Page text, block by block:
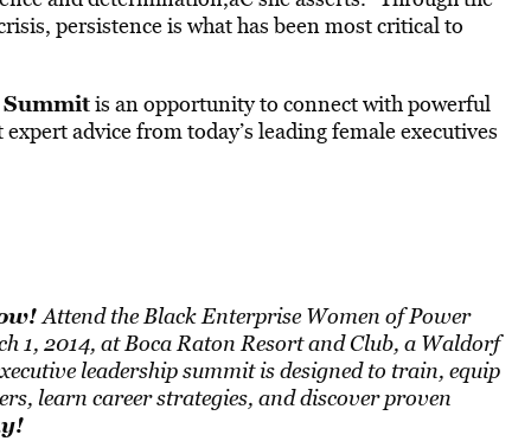
persistence is what has been most critical to
is an opportunity to connect with powerful
advice from today’s leading female executives
Attend the Black Enterprise Women of Power
1, 2014, at Boca Raton Resort and Club, a Waldorf
leadership summit is designed to train, equip
learn career strategies, and discover proven
!